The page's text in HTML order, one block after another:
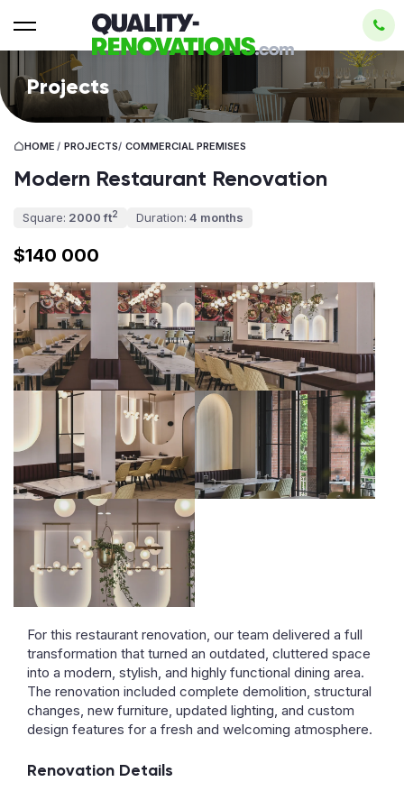
Projects
HOME / PROJECTS/ СOMMERCIAL PREMISES
Modern Restaurant Renovation
Square: 2000 ft2 Duration: 4 months
$140 000
For this restaurant renovation, our team delivered a full
transformation that turned an outdated, cluttered space
into a modern, stylish, and highly functional dining area.
The renovation included complete demolition, structural
changes, new furniture, updated lighting, and custom
design features for a fresh and welcoming atmosphere.
Renovation Details